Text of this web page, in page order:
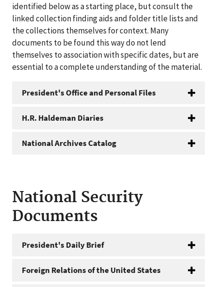
identified below as a starting place, but consult the
linked collection finding aids and folder title lists and
the collections themselves for context. Many
documents to be found this way do not lend
themselves to association with specific dates, but are
essential to a complete understanding of the material.
President's Office and Personal Files
H.R. Haldeman Diaries
National Archives Catalog
National Security
Documents
President's Daily Brief
Foreign Relations of the United States